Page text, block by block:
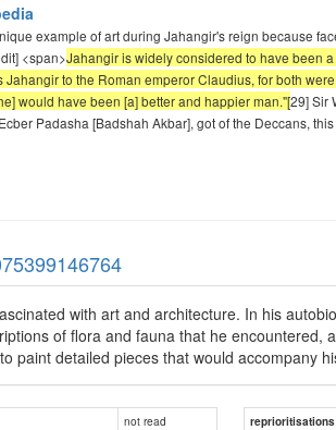
example of art during Jahangir's reign because
<span>Jahangir is widely considered to have been
to the Roman emperor Claudius, for both
would have been [a] better and happier man."[29] Sir
Padasha [Badshah Akbar], got of the Deccans,
with art and architecture. In his
of flora and fauna that he
to paint detailed pieces that would accompany
not read
reprioritisations